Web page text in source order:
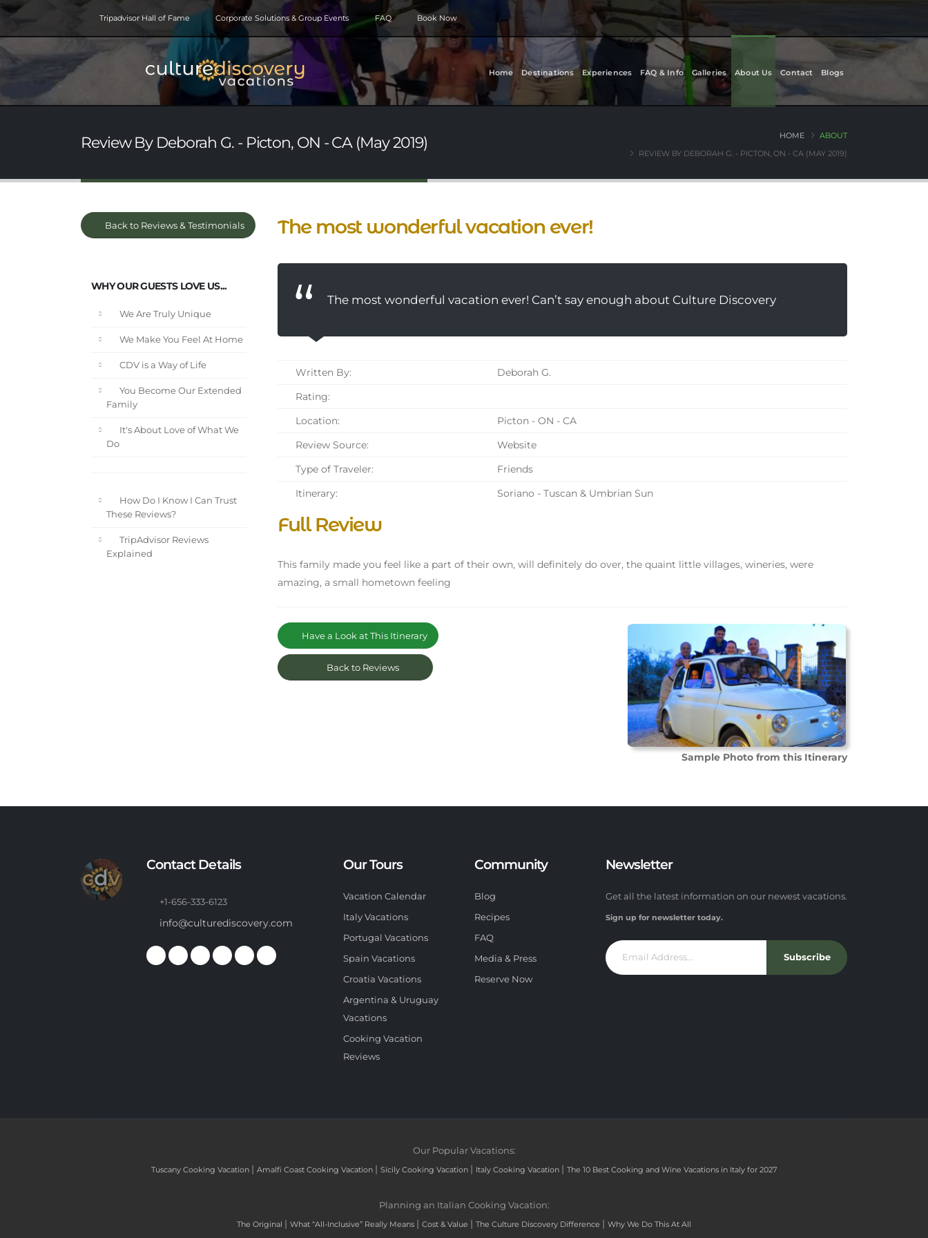
Tripadvisor Hall of Fame Corporate Solutions & Group Events FAQ Book Now
Home Destinations Experiences FAQ & Info Galleries About Us Contact Blogs
Review By Deborah G. - Picton, ON - CA (May 2019) HOME
ABOUT
REVIEW BY DEBORAH G. - PICTON, ON - CA (MAY 2019)
Back to Reviews & Testimonials
WHY OUR GUESTS LOVE US...
We Are Truly Unique
We Make You Feel At Home
CDV is a Way of Life
You Become Our Extended
Family
It's About Love of What We
Do
How Do I Know I Can Trust
These Reviews?
TripAdvisor Reviews
Explained
The most wonderful vacation ever!
The most wonderful vacation ever! Can’t say enough about Culture Discovery
Written By:
Deborah G.
Rating:
Location:
Picton - ON - CA
Review Source:
Website
Type of Traveler:
Friends
Itinerary:
Soriano - Tuscan & Umbrian Sun
Full Review
This family made you feel like a part of their own, will definitely do over, the quaint little villages, wineries, were
amazing, a small hometown feeling
Sample Photo from this Itinerary
Have a Look at This Itinerary
Back to Reviews
Contact Details
+1-656-333-6123
info@culturediscovery.com
Our Tours
Vacation Calendar
Italy Vacations
Portugal Vacations
Spain Vacations
Croatia Vacations
Argentina & Uruguay
Vacations
Cooking Vacation
Reviews
Community
Blog
Recipes
FAQ
Media & Press
Reserve Now
Newsletter
Get all the latest information on our newest vacations.
Sign up for newsletter today.
Subscribe
Our Popular Vacations:
Tuscany Cooking Vacation | Amalfi Coast Cooking Vacation | Sicily Cooking Vacation | Italy Cooking Vacation | The 10 Best Cooking and Wine Vacations in Italy for 2027
Planning an Italian Cooking Vacation:
The Original | What “All-Inclusive” Really Means | Cost & Value | The Culture Discovery Difference | Why We Do This At All